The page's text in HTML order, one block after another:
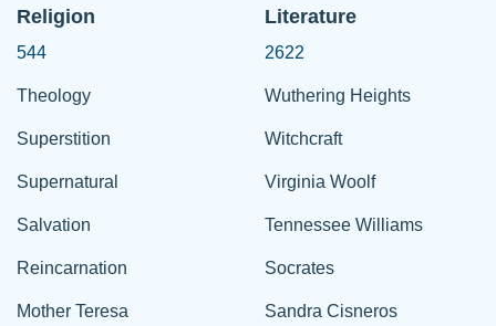
Religion
544
Theology
Superstition
Supernatural
Salvation
Reincarnation
Mother Teresa
Literature
2622
Wuthering Heights
Witchcraft
Virginia Woolf
Tennessee Williams
Socrates
Sandra Cisneros